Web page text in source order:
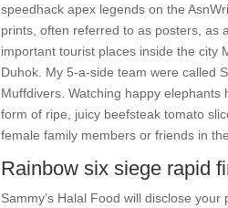
speedhack apex legends on the
prints, often referred to as posters, as
important tourist places inside the city
Duhok. My 5-a-side team were called
Muffdivers. Watching happy elephants
form of ripe, juicy beefsteak tomato
female family members or friends in
Rainbow six siege rapid
Sammy’s Halal Food will disclose